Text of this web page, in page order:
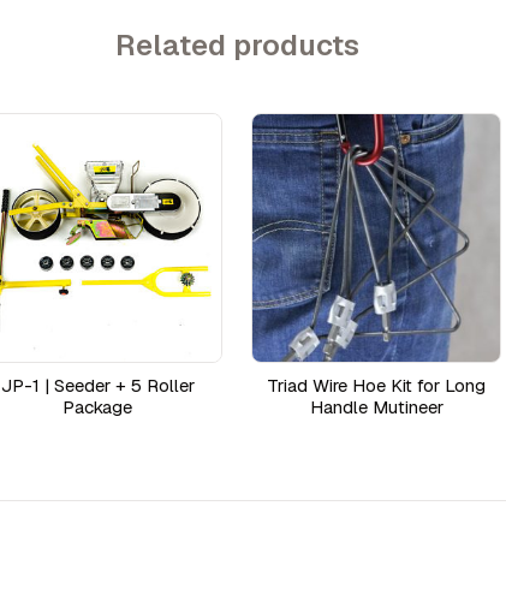
Related products
JP-1 | Seeder + 5 Roller
Package
Triad Wire Hoe Kit for Long
Handle Mutineer